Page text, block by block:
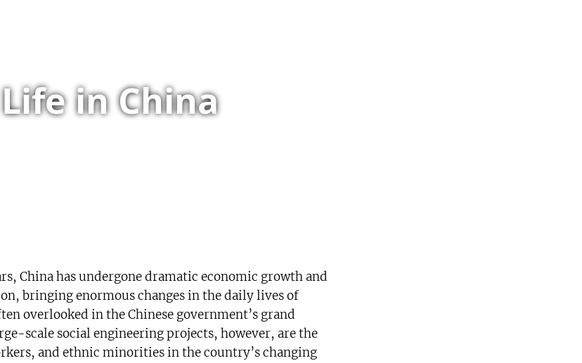
Life in China
China has undergone dramatic economic growth and
bringing enormous changes in the daily lives of
overlooked in the Chinese government’s grand
scale social engineering projects, however, are the
and ethnic minorities in the country’s changing